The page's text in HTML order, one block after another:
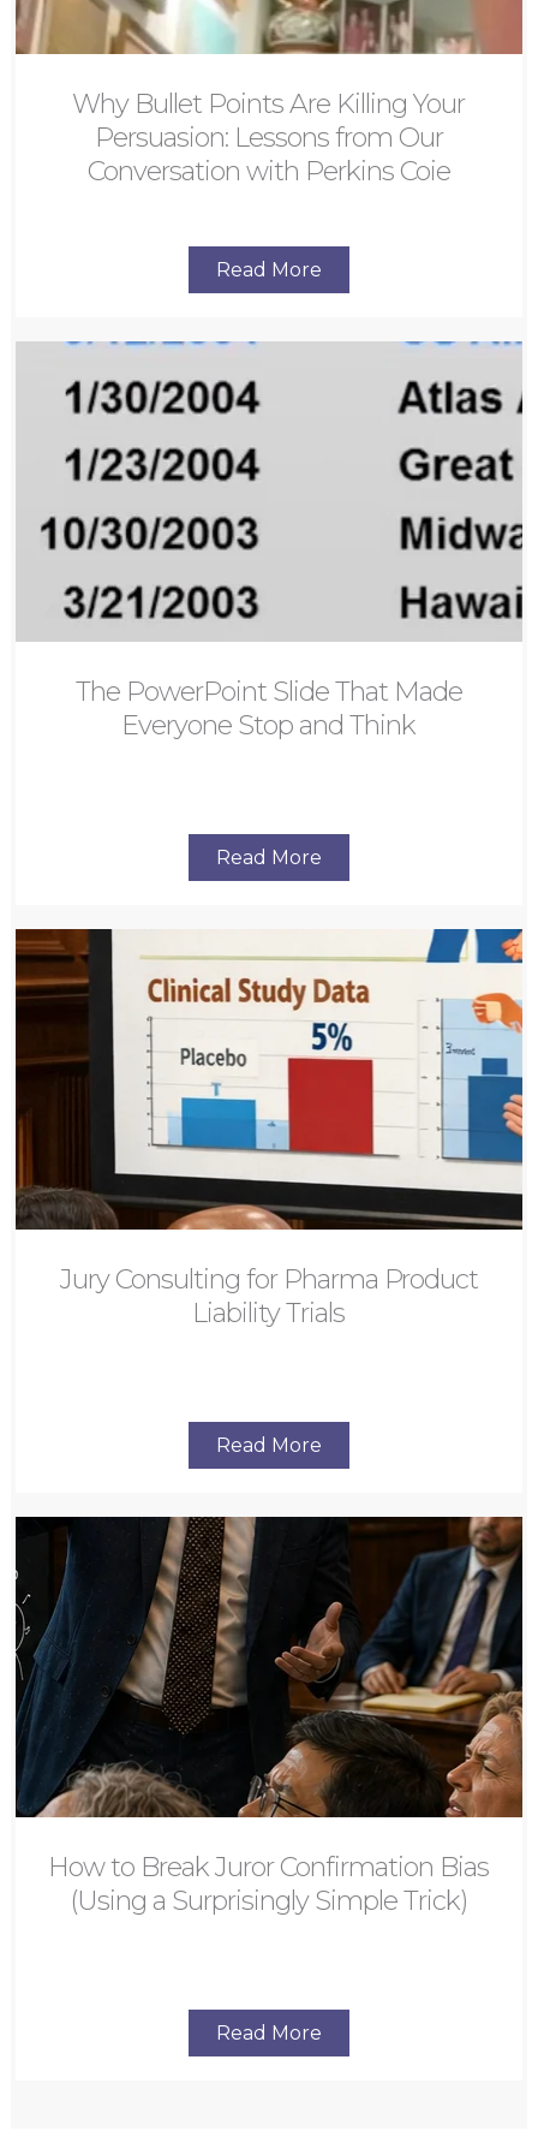
Why Bullet Points Are Killing Your
Persuasion: Lessons from Our
Conversation with Perkins Coie
Read More
The PowerPoint Slide That Made
Everyone Stop and Think
Read More
Jury Consulting for Pharma Product
Liability Trials
Read More
How to Break Juror Confirmation Bias
(Using a Surprisingly Simple Trick)
Read More